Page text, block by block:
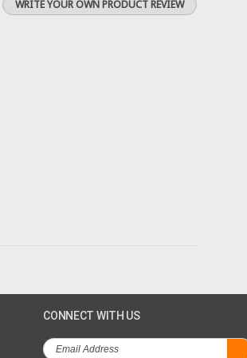
WRITE YOUR OWN PRODUCT REVIEW
CONNECT WITH US